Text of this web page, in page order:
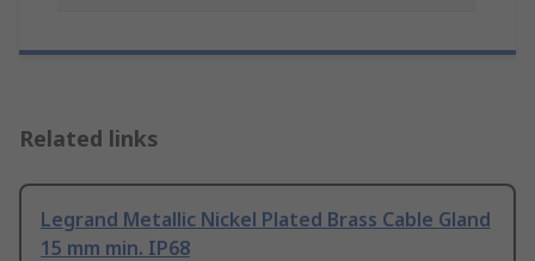
Related links
Legrand Metallic Nickel Plated Brass Cable Gland
15 mm min. IP68